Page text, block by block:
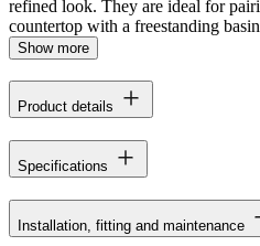
refined look. They are ideal for
countertop with a freestanding
Show more
Product details
Specifications
Installation, fitting and maintenance